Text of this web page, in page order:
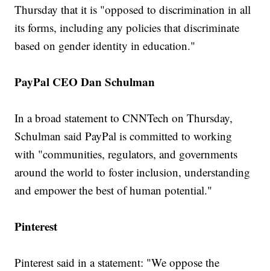
Thursday that it is "opposed to discrimination in all
its forms, including any policies that discriminate
based on gender identity in education."
PayPal CEO Dan Schulman
In a broad statement to CNNTech on Thursday,
Schulman said PayPal is committed to working
with "communities, regulators, and governments
around the world to foster inclusion, understanding
and empower the best of human potential."
Pinterest
Pinterest said in a statement: "We oppose the